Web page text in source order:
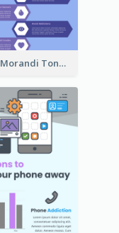
Violet Morandi Tone Informative Infographics Design